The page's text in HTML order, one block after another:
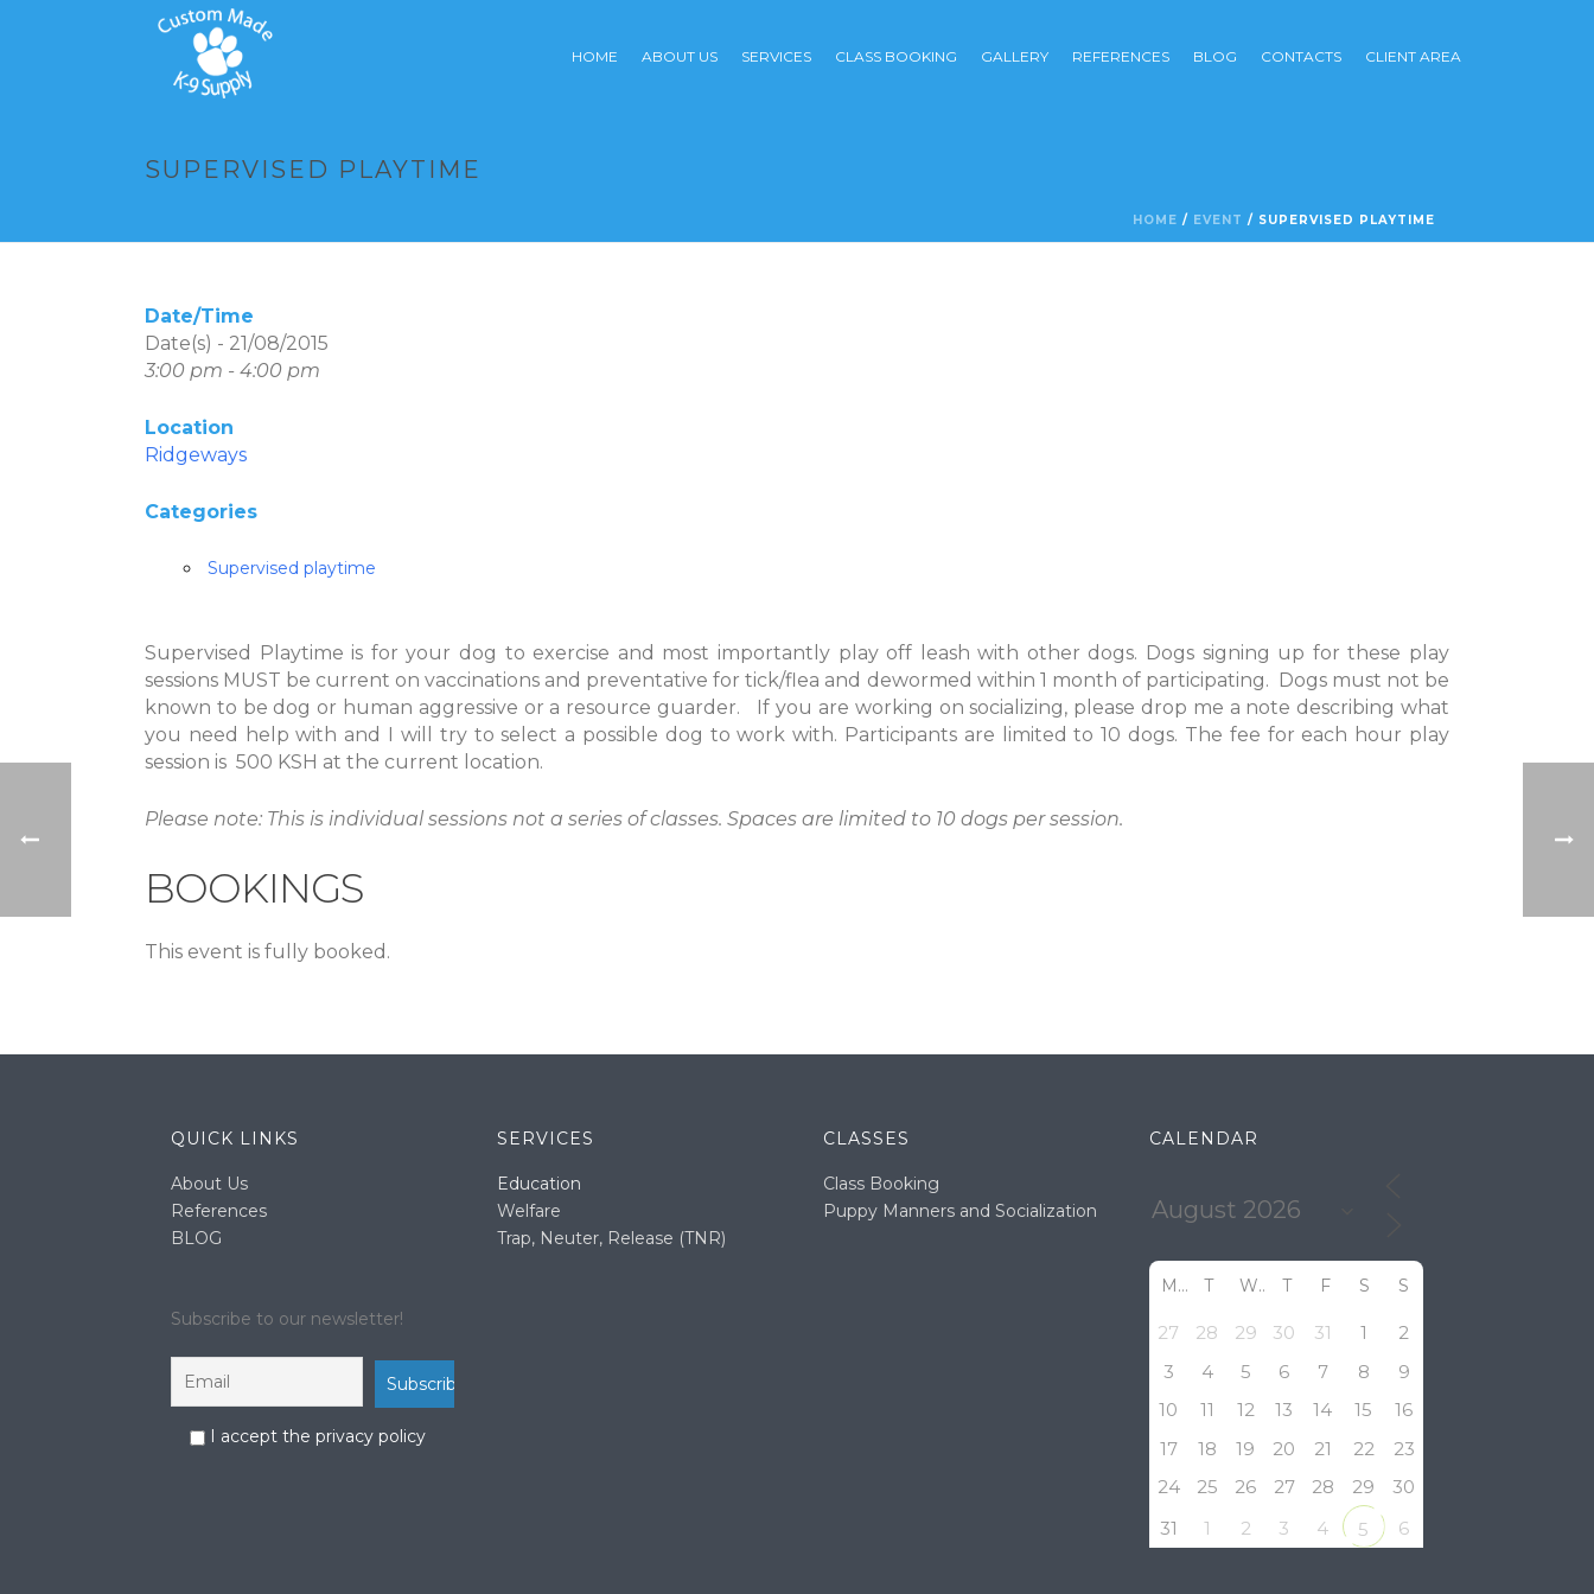
HOME ABOUT US SERVICES CLASS BOOKING GALLERY REFERENCES BLOG CONTACTS CLIENT AREA
SUPERVISED PLAYTIME
HOME / EVENT / SUPERVISED PLAYTIME
Date/Time
Date(s) - 21/08/2015
3:00 pm - 4:00 pm
Location
Ridgeways
Categories
Supervised playtime
Supervised Playtime is for your dog to exercise and most importantly play off leash with other dogs. Dogs signing up for these play
sessions MUST be current on vaccinations and preventative for tick/flea and dewormed within 1 month of participating. Dogs must not be
known to be dog or human aggressive or a resource guarder. If you are working on socializing, please drop me a note describing what
you need help with and I will try to select a possible dog to work with. Participants are limited to 10 dogs. The fee for each hour play
session is 500 KSH at the current location.
Please note: This is individual sessions not a series of classes. Spaces are limited to 10 dogs per session.
BOOKINGS
This event is fully booked.
QUICK LINKS
About Us
References
BLOG
Subscribe to our newsletter!
I accept the privacy policy
SERVICES
Education
Welfare
Trap, Neuter, Release (TNR)
CLASSES
Class Booking
Puppy Manners and Socialization
CALENDAR
M T W T F S S
27 28 29 30 31 1
2
3
4 5 6 7 8
9
10
11 12 13 14 15
16
17
18 19 20 21 22
23
24
25 26 27 28 29
30
31
1 2 3 4 5 6